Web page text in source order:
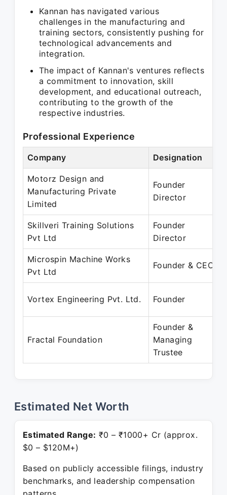
Kannan has navigated various
challenges in the manufacturing and
training sectors, consistently pushing for
technological advancements and
integration.
The impact of Kannan's ventures reflects
a commitment to innovation, skill
development, and educational outreach,
contributing to the growth of the
respective industries.
Professional Experience
Company Designation
Motorz Design and
Manufacturing Private
Limited
Founder
Director
Skillveri Training Solutions
Pvt Ltd
Founder
Director
Microspin Machine Works
Pvt Ltd
Founder & CEO
Vortex Engineering Pvt. Ltd. Founder
Fractal Foundation
Founder &
Managing
Trustee
Estimated Net Worth
Estimated Range: ₹0 – ₹1000+ Cr (approx.
$0 – $120M+)
Based on publicly accessible filings, industry
benchmarks, and leadership compensation